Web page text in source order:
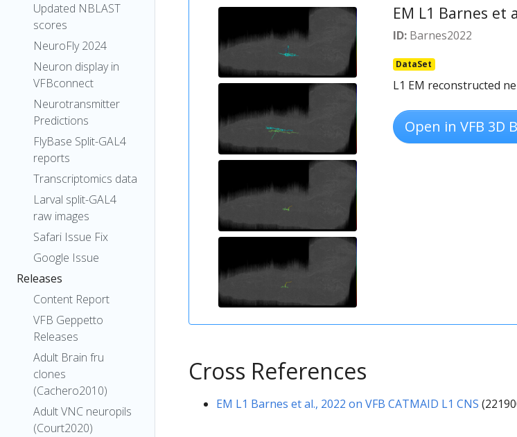
Updated NBLAST
scores
NeuroFly 2024
Neuron display in
VFBconnect
Neurotransmitter
Predictions
FlyBase Split-GAL4
reports
Transcriptomics data
Larval split-GAL4
raw images
Safari Issue Fix
Google Issue
Releases
Content Report
VFB Geppetto
Releases
Adult Brain fru
clones
(Cachero2010)
Adult VNC neuropils
(Court2020)
EM L1 Barnes et
ID:Barnes2022
DataSet
L1 EM reconstructed
Open in VFB 3D
Cross References
EM L1 Barnes et al., 2022 on VFB CATMAID L1 CNS